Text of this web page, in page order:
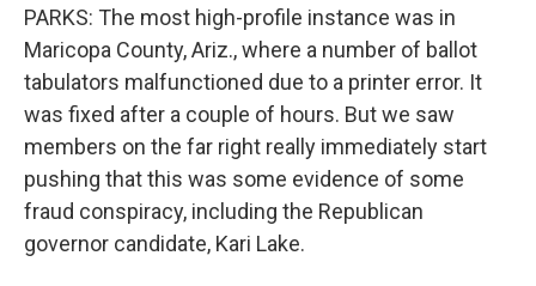
PARKS: The most high-profile instance was in
Maricopa County, Ariz., where a number of ballot
tabulators malfunctioned due to a printer error. It
was fixed after a couple of hours. But we saw
members on the far right really immediately start
pushing that this was some evidence of some
fraud conspiracy, including the Republican
governor candidate, Kari Lake.